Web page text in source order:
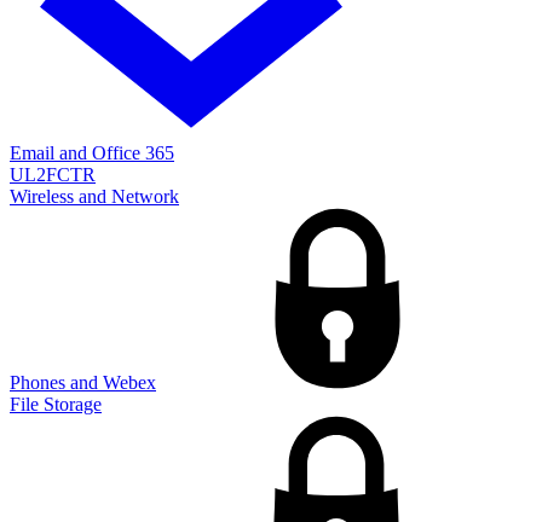
Email and Office 365
UL2FCTR
Wireless and Network
Phones and Webex
File Storage